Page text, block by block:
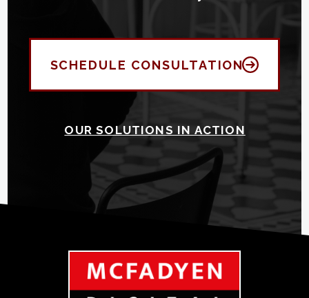
SCHEDULE CONSULTATION
OUR SOLUTIONS IN ACTION